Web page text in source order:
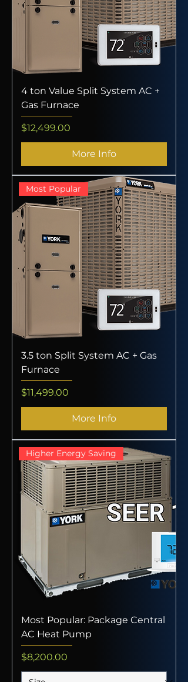
4 ton Value Split System AC +
Gas Furnace
Price
$12,499.00
More Info
Most Popular
3.5 ton Split System AC + Gas
Furnace
Price
$11,499.00
More Info
Higher Energy Saving
Most Popular: Package Central
AC Heat Pump
Price
$8,200.00